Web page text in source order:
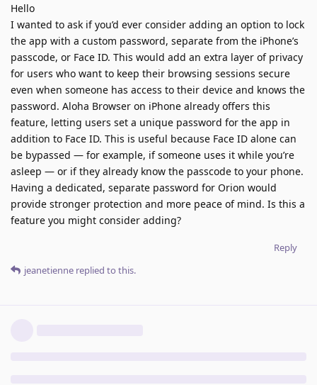
Hello
I wanted to ask if you’d ever consider adding an option to lock
the app with a custom password, separate from the iPhone’s
passcode, or Face ID. This would add an extra layer of privacy
for users who want to keep their browsing sessions secure
even when someone has access to their device and knows the
password. Aloha Browser on iPhone already offers this
feature, letting users set a unique password for the app in
addition to Face ID. This is useful because Face ID alone can
be bypassed — for example, if someone uses it while you’re
asleep — or if they already know the passcode to your phone.
Having a dedicated, separate password for Orion would
provide stronger protection and more peace of mind. Is this a
feature you might consider adding?
Reply
jeanetienne replied to this.